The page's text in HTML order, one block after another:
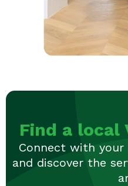
Find a local
Connect with your
and discover the